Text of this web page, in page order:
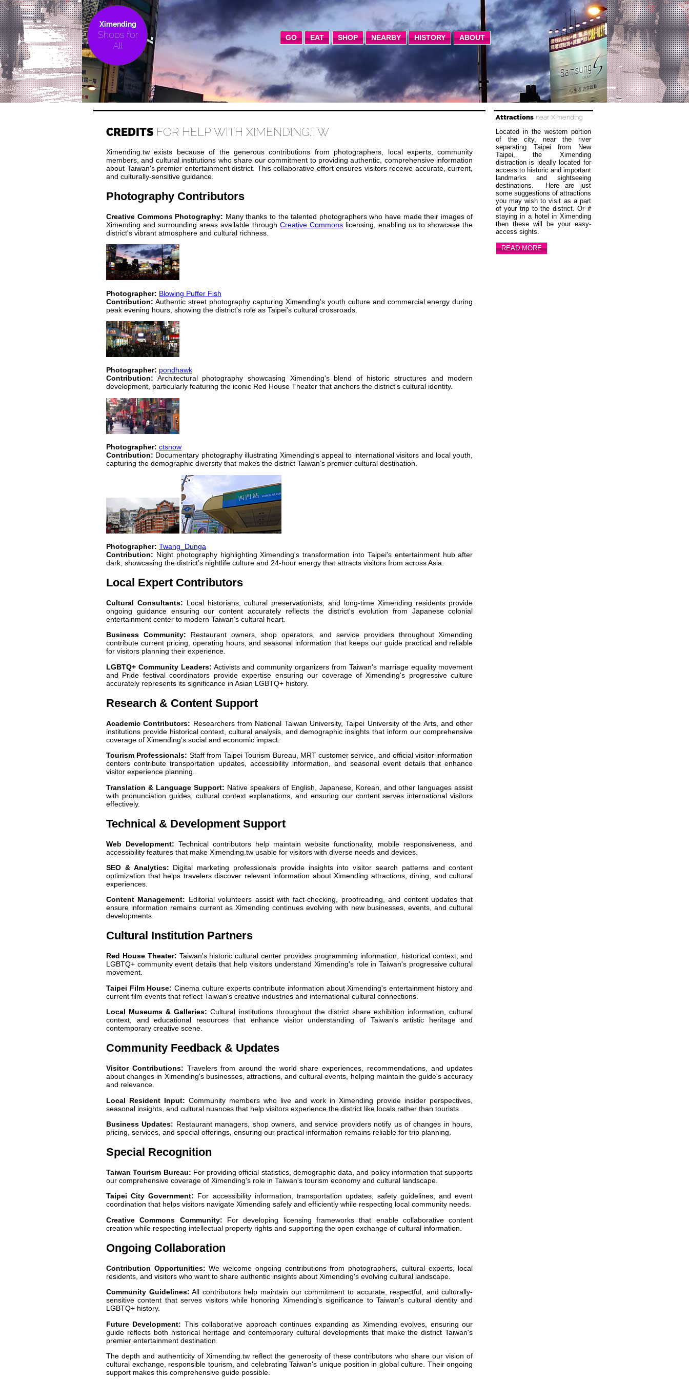
Ximending
Shops for
All
GO EAT SHOP NEARBY HISTORY ABOUT
CREDITS FOR HELP WITH XIMENDING.TW
Ximending.tw exists because of the generous contributions from photographers, local experts, community
members, and cultural institutions who share our commitment to providing authentic, comprehensive information
about Taiwan's premier entertainment district. This collaborative effort ensures visitors receive accurate, current,
and culturally-sensitive guidance.
Photography Contributors
Creative Commons Photography: Many thanks to the talented photographers who have made their images of
Ximending and surrounding areas available through Creative Commonslicensing, enabling us to showcase the
district's vibrant atmosphere and cultural richness.
Photographer: Blowing Puffer Fish
Contribution: Authentic street photography capturing Ximending's youth culture and commercial energy during
peak evening hours, showing the district's role as Taipei's cultural crossroads.
Photographer: pondhawk
Contribution: Architectural photography showcasing Ximending's blend of historic structures and modern
development, particularly featuring the iconic Red House Theater that anchors the district's cultural identity.
Photographer: ctsnow
Contribution: Documentary photography illustrating Ximending's appeal to international visitors and local youth,
capturing the demographic diversity that makes the district Taiwan's premier cultural destination.
Photographer: Twang_Dunga
Contribution: Night photography highlighting Ximending's transformation into Taipei's entertainment hub after
dark, showcasing the district's nightlife culture and 24-hour energy that attracts visitors from across Asia.
Local Expert Contributors
Cultural Consultants: Local historians, cultural preservationists, and long-time Ximending residents provide
ongoing guidance ensuring our content accurately reflects the district's evolution from Japanese colonial
entertainment center to modern Taiwan's cultural heart.
Business Community: Restaurant owners, shop operators, and service providers throughout Ximending
contribute current pricing, operating hours, and seasonal information that keeps our guide practical and reliable
for visitors planning their experience.
LGBTQ+ Community Leaders: Activists and community organizers from Taiwan's marriage equality movement
and Pride festival coordinators provide expertise ensuring our coverage of Ximending's progressive culture
accurately represents its significance in Asian LGBTQ+ history.
Research & Content Support
Academic Contributors: Researchers from National Taiwan University, Taipei University of the Arts, and other
institutions provide historical context, cultural analysis, and demographic insights that inform our comprehensive
coverage of Ximending's social and economic impact.
Tourism Professionals: Staff from Taipei Tourism Bureau, MRT customer service, and official visitor information
centers contribute transportation updates, accessibility information, and seasonal event details that enhance
visitor experience planning.
Translation & Language Support: Native speakers of English, Japanese, Korean, and other languages assist
with pronunciation guides, cultural context explanations, and ensuring our content serves international visitors
effectively.
Technical & Development Support
Web Development: Technical contributors help maintain website functionality, mobile responsiveness, and
accessibility features that make Ximending.tw usable for visitors with diverse needs and devices.
SEO & Analytics: Digital marketing professionals provide insights into visitor search patterns and content
optimization that helps travelers discover relevant information about Ximending attractions, dining, and cultural
experiences.
Content Management: Editorial volunteers assist with fact-checking, proofreading, and content updates that
ensure information remains current as Ximending continues evolving with new businesses, events, and cultural
developments.
Cultural Institution Partners
Red House Theater: Taiwan's historic cultural center provides programming information, historical context, and
LGBTQ+ community event details that help visitors understand Ximending's role in Taiwan's progressive cultural
movement.
Taipei Film House: Cinema culture experts contribute information about Ximending's entertainment history and
current film events that reflect Taiwan's creative industries and international cultural connections.
Local Museums & Galleries: Cultural institutions throughout the district share exhibition information, cultural
context, and educational resources that enhance visitor understanding of Taiwan's artistic heritage and
contemporary creative scene.
Community Feedback & Updates
Visitor Contributions: Travelers from around the world share experiences, recommendations, and updates
about changes in Ximending's businesses, attractions, and cultural events, helping maintain the guide's accuracy
and relevance.
Local Resident Input: Community members who live and work in Ximending provide insider perspectives,
seasonal insights, and cultural nuances that help visitors experience the district like locals rather than tourists.
Business Updates: Restaurant managers, shop owners, and service providers notify us of changes in hours,
pricing, services, and special offerings, ensuring our practical information remains reliable for trip planning.
Special Recognition
Taiwan Tourism Bureau: For providing official statistics, demographic data, and policy information that supports
our comprehensive coverage of Ximending's role in Taiwan's tourism economy and cultural landscape.
Taipei City Government: For accessibility information, transportation updates, safety guidelines, and event
coordination that helps visitors navigate Ximending safely and efficiently while respecting local community needs.
Creative Commons Community: For developing licensing frameworks that enable collaborative content
creation while respecting intellectual property rights and supporting the open exchange of cultural information.
Ongoing Collaboration
Contribution Opportunities: We welcome ongoing contributions from photographers, cultural experts, local
residents, and visitors who want to share authentic insights about Ximending's evolving cultural landscape.
Community Guidelines: All contributors help maintain our commitment to accurate, respectful, and culturally-
sensitive content that serves visitors while honoring Ximending's significance to Taiwan's cultural identity and
LGBTQ+ history.
Future Development: This collaborative approach continues expanding as Ximending evolves, ensuring our
guide reflects both historical heritage and contemporary cultural developments that make the district Taiwan's
premier entertainment destination.
The depth and authenticity of Ximending.tw reflect the generosity of these contributors who share our vision of
cultural exchange, responsible tourism, and celebrating Taiwan's unique position in global culture. Their ongoing
support makes this comprehensive guide possible.
Attractions near Ximending
Located in the western portion
of the city, near the river
separating Taipei from New
Taipei, the Ximending
distraction is ideally located for
access to historic and important
landmarks and sightseeing
destinations. Here are just
some suggestions of attractions
you may wish to visit as a part
of your trip to the district. Or if
staying in a hotel in Ximending
then these will be your easy-
access sights.
READ MORE